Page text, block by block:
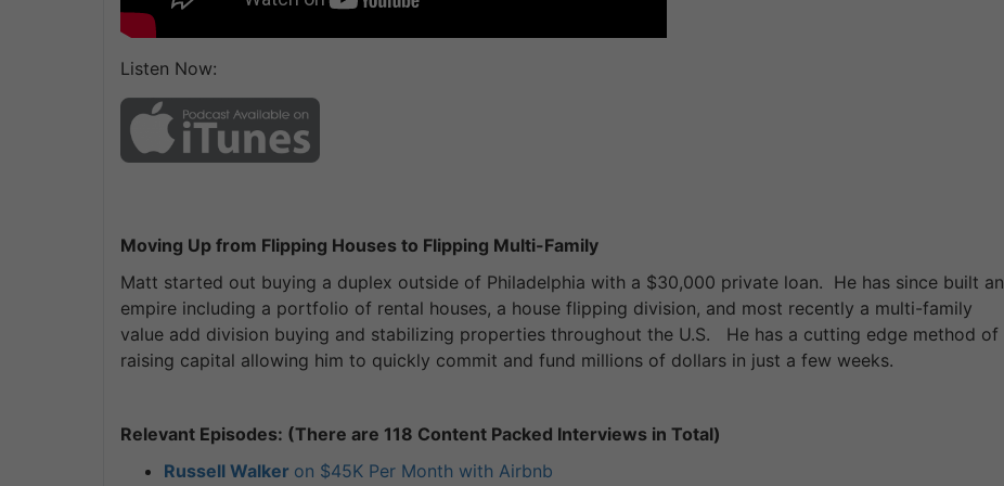
Listen Now:
Moving Up from Flipping Houses to Flipping Multi-Family
Matt started out buying a duplex outside of Philadelphia with a $30,000 private loan. He has since built an
empire including a portfolio of rental houses, a house flipping division, and most recently a multi-family
value add division buying and stabilizing properties throughout the U.S. He has a cutting edge method of
raising capital allowing him to quickly commit and fund millions of dollars in just a few weeks.
Relevant Episodes: (There are 118 Content Packed Interviews in Total)
Russell Walker on $45K Per Month with Airbnb